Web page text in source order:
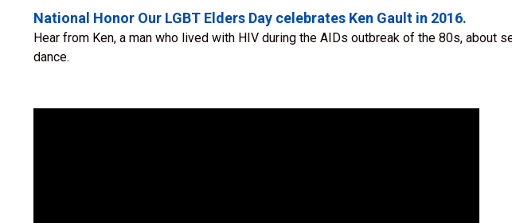
National Honor Our LGBT Elders Day celebrates Ken Gault in 2016.
Hear from Ken, a man who lived with HIV during the AIDs outbreak of the 80s,
dance.